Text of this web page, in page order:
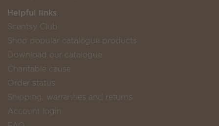
Helpful links
Scentsy Club
Shop popular catalogue products
Download our catalogue
Charitable cause
Order status
Shipping, warranties and returns
Account login